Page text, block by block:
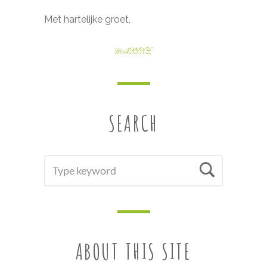
Met hartelijke groet,
MARIKE
SEARCH
FOR:
ABOUT THIS SITE